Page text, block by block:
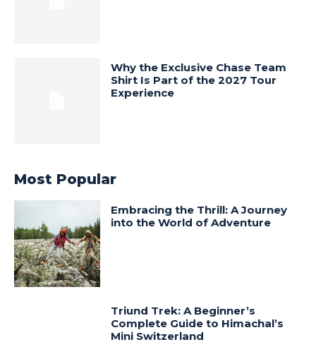
Why the Exclusive Chase Team
Shirt Is Part of the 2027 Tour
Experience
Most Popular
Embracing the Thrill: A Journey
into the World of Adventure
Triund Trek: A Beginner’s
Complete Guide to Himachal’s
Mini Switzerland